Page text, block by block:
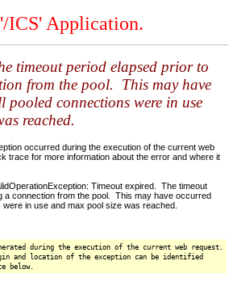
ICS' Application.
timeout period elapsed prior to
from the pool. This may have
pooled connections were in use
reached.
occurred during the execution of the current web
trace for more information about the error and where it
Timeout expired. The timeout
a connection from the pool. This may have occurred
in use and max pool size was reached.
during the execution of the current web request.
and location of the exception can be identified
below.